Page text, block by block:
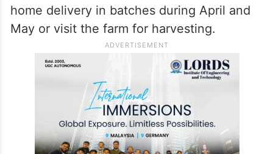
home delivery in batches during April and
May or visit the farm for harvesting.